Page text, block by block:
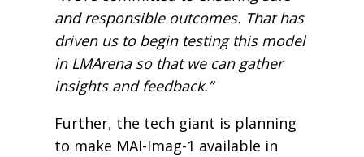
and responsible outcomes. That has
driven us to begin testing this model
in LMArena so that we can gather
insights and feedback.”
Further, the tech giant is planning
to make MAI-Imag-1 available in